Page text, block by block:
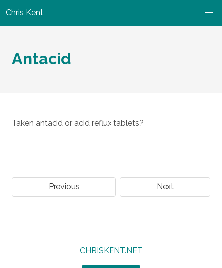
Chris Kent
Antacid
Taken antacid or acid reflux tablets?
Previous Next
CHRISKENT.NET